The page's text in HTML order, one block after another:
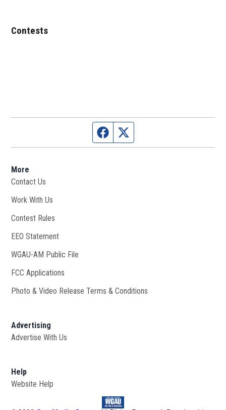
Contests
Facebook page
More
Contact Us
Work With Us
Contest Rules
EEO Statement
WGAU-AM Public File
FCC Applications
Photo & Video Release Terms & Conditions
Advertising
Advertise With Us
Help
Website Help